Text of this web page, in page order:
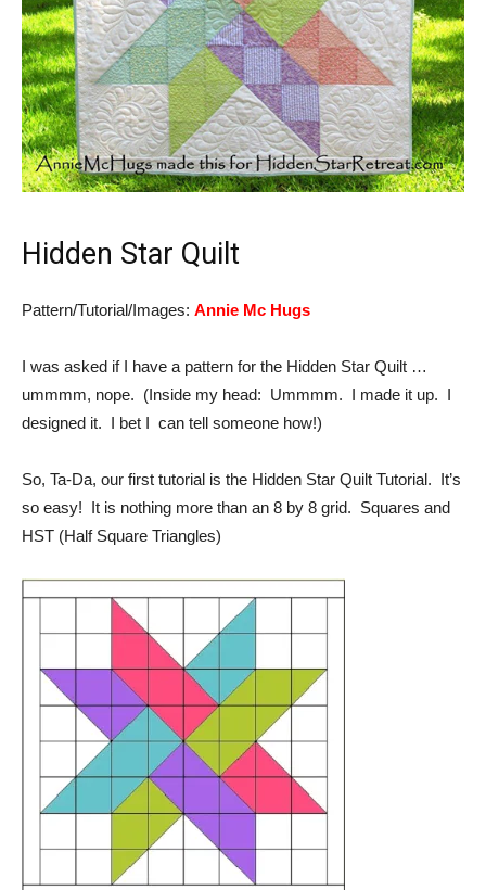
Hidden Star Quilt
Pattern/Tutorial/Images: Annie Mc Hugs
I was asked if I have a pattern for the Hidden Star Quilt …
ummmm, nope. (Inside my head: Ummmm. I made it up. I
designed it. I bet I can tell someone how!)
So, Ta-Da, our first tutorial is the Hidden Star Quilt Tutorial. It’s
so easy! It is nothing more than an 8 by 8 grid. Squares and
HST (Half Square Triangles)